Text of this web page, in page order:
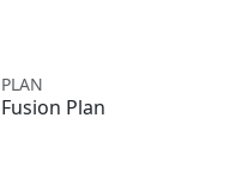
PLAN
Fusion Plan